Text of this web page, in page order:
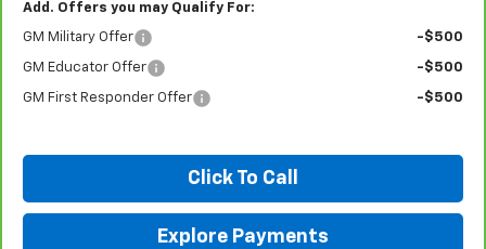
Add. Offers you may Qualify For:
GM Military Offer -$500
GM Educator Offer -$500
GM First Responder Offer -$500
Click To Call
Explore Payments